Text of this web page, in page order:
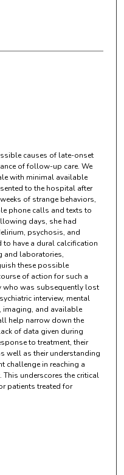
causes of late-onset
of follow-up care. We
with minimal available
to the hospital after
of strange behaviors,
phone calls and texts to
days, she had
psychosis, and
to have a dural calcification
and laboratories,
these possible
of action for such a
who was subsequently lost
interview, mental
imaging, and available
help narrow down the
of data given during
to treatment, their
well as their understanding
challenge in reaching a
underscores the critical
patients treated for